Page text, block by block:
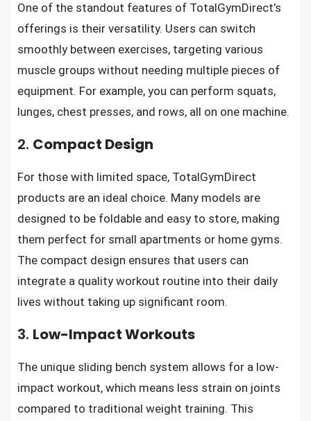
One of the standout features of TotalGymDirect’s
offerings is their versatility. Users can switch
smoothly between exercises, targeting various
muscle groups without needing multiple pieces of
equipment. For example, you can perform squats,
lunges, chest presses, and rows, all on one machine.
2. Compact Design
For those with limited space, TotalGymDirect
products are an ideal choice. Many models are
designed to be foldable and easy to store, making
them perfect for small apartments or home gyms.
The compact design ensures that users can
integrate a quality workout routine into their daily
lives without taking up significant room.
3. Low-Impact Workouts
The unique sliding bench system allows for a low-
impact workout, which means less strain on joints
compared to traditional weight training. This